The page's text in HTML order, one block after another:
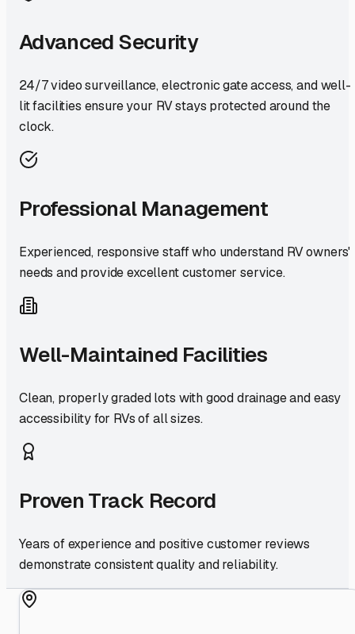
Advanced Security
24/7 video surveillance, electronic gate access, and well-
lit facilities ensure your RV stays protected around the
clock.
Professional Management
Experienced, responsive staff who understand RV owners'
needs and provide excellent customer service.
Well-Maintained Facilities
Clean, properly graded lots with good drainage and easy
accessibility for RVs of all sizes.
Proven Track Record
Years of experience and positive customer reviews
demonstrate consistent quality and reliability.